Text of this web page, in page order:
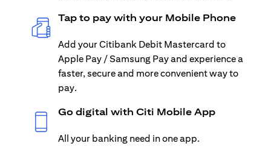
Tap to pay with your Mobile Phone
Add your Citibank Debit Mastercard to
Apple Pay / Samsung Pay and experience a
faster, secure and more convenient way to
pay.
Go digital with Citi Mobile App
All your banking need in one app.